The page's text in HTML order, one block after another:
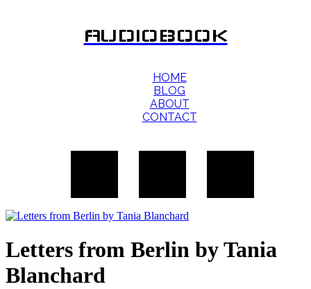
AUDIOBOOK
HOME
BLOG
ABOUT
CONTACT
Letters from Berlin by Tania
Blanchard